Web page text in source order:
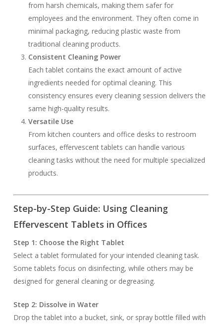
from harsh chemicals, making them safer for
employees and the environment. They often come in
minimal packaging, reducing plastic waste from
traditional cleaning products.
Consistent Cleaning Power
Each tablet contains the exact amount of active
ingredients needed for optimal cleaning. This
consistency ensures every cleaning session delivers the
same high-quality results.
Versatile Use
From kitchen counters and office desks to restroom
surfaces, effervescent tablets can handle various
cleaning tasks without the need for multiple specialized
products.
Step-by-Step Guide: Using Cleaning
Effervescent Tablets in Offices
Step 1: Choose the Right Tablet
Select a tablet formulated for your intended cleaning task.
Some tablets focus on disinfecting, while others may be
designed for general cleaning or degreasing.
Step 2: Dissolve in Water
Drop the tablet into a bucket, sink, or spray bottle filled with